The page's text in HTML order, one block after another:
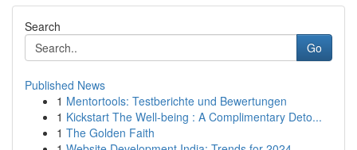
Search
Go
Published News
1 Mentortools: Testberichte und Bewertungen
1 Kickstart The Well-being : A Complimentary Deto...
1 The Golden Faith